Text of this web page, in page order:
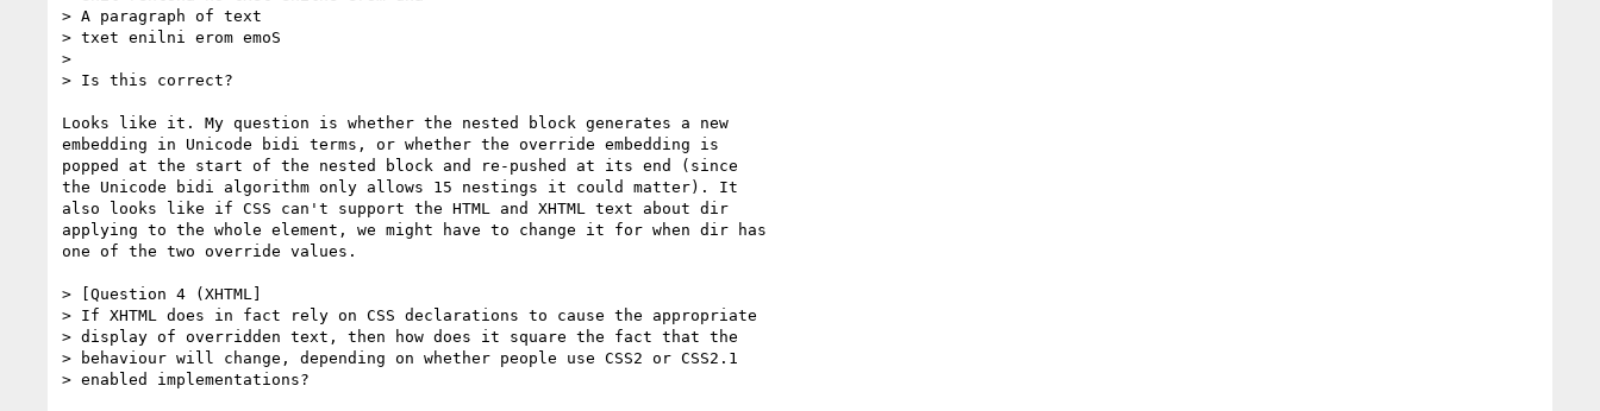
> A paragraph of text
> txet enilni erom emoS
>
> Is this correct?
Looks like it. My question is whether the nested block generates a new
embedding in Unicode bidi terms, or whether the override embedding is
popped at the start of the nested block and re-pushed at its end (since
the Unicode bidi algorithm only allows 15 nestings it could matter). It
also looks like if CSS can't support the HTML and XHTML text about dir
applying to the whole element, we might have to change it for when dir has
one of the two override values.
> [Question 4 (XHTML]
> If XHTML does in fact rely on CSS declarations to cause the appropriate
> display of overridden text, then how does it square the fact that the
> behaviour will change, depending on whether people use CSS2 or CSS2.1
> enabled implementations?